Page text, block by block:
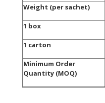
Weight (per sachet)
1 box
1 carton
Minimum Order
Quantity (MOQ)